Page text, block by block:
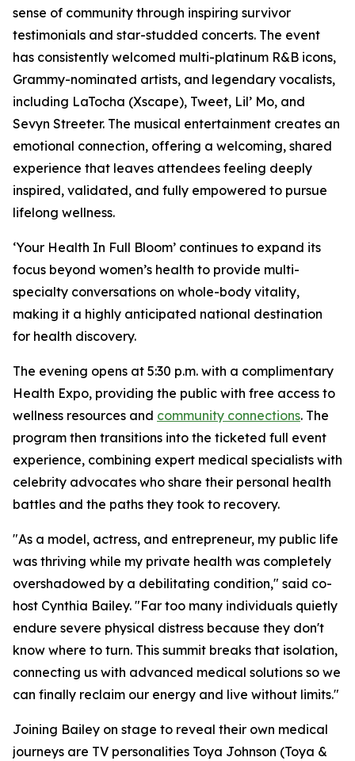
sense of community through inspiring survivor
testimonials and star-studded concerts. The event
has consistently welcomed multi-platinum R&B icons,
Grammy-nominated artists, and legendary vocalists,
including LaTocha (Xscape), Tweet, Lil’ Mo, and
Sevyn Streeter. The musical entertainment creates an
emotional connection, offering a welcoming, shared
experience that leaves attendees feeling deeply
inspired, validated, and fully empowered to pursue
lifelong wellness.
‘Your Health In Full Bloom’ continues to expand its
focus beyond women’s health to provide multi-
specialty conversations on whole-body vitality,
making it a highly anticipated national destination
for health discovery.
The evening opens at 5:30 p.m. with a complimentary
Health Expo, providing the public with free access to
wellness resources and community connections. The
program then transitions into the ticketed full event
experience, combining expert medical specialists with
celebrity advocates who share their personal health
battles and the paths they took to recovery.
"As a model, actress, and entrepreneur, my public life
was thriving while my private health was completely
overshadowed by a debilitating condition," said co-
host Cynthia Bailey. "Far too many individuals quietly
endure severe physical distress because they don't
know where to turn. This summit breaks that isolation,
connecting us with advanced medical solutions so we
can finally reclaim our energy and live without limits."
Joining Bailey on stage to reveal their own medical
journeys are TV personalities Toya Johnson (Toya &